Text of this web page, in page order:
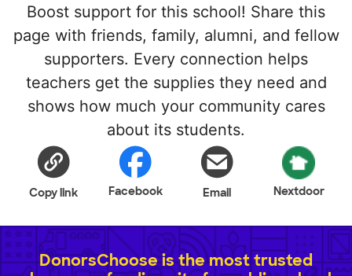
Boost support for this school! Share this
page with friends, family, alumni, and fellow
supporters. Every connection helps
teachers get the supplies they need and
shows how much your community cares
about its students.
Copy link Facebook Email Nextdoor
DonorsChoose is the most trusted